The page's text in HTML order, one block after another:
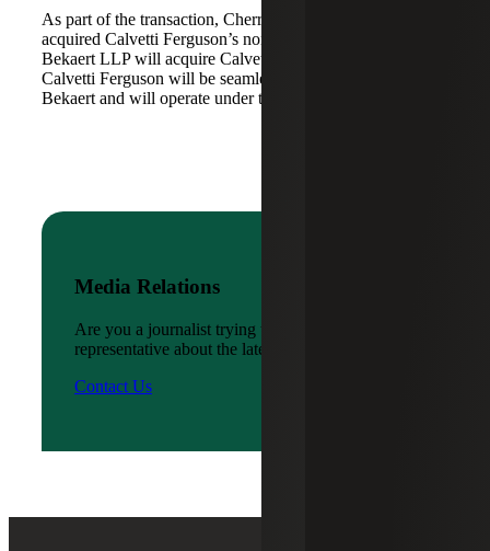
As part of the transaction, Cherry Bekaert Advisory LLC
acquired Calvetti Ferguson’s nonattest assets while Cherry
Bekaert LLP will acquire Calvetti Ferguson’s attest assets.
Calvetti Ferguson will be seamlessly integrated into Cherry
Bekaert and will operate under the Cherry Bekaert brand.
Media Relations
Are you a journalist trying to reach a company
representative about the latest news?
Contact Us